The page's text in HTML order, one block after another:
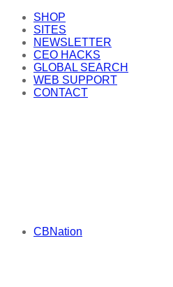
SHOP
SITES
NEWSLETTER
CEO HACKS
GLOBAL SEARCH
WEB SUPPORT
CONTACT
CBNation